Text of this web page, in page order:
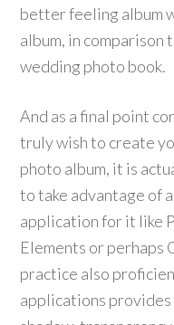
better feeling album
album, in comparison
wedding photo book.
And as a final point
truly wish to create
photo album, it is
to take advantage of
application for it like
Elements or perhaps
practice also
applications